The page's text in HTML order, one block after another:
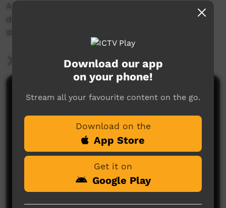
A Gallery of Beautiful Street Art from Mosaic,
dot painting, contemporary and just simply
street Art
More Information
Comments on ICTV Play
No comments here yet
Download our app
on your phone!
Stream all your favourite content on the go.
Download on the
App Store
Get it on
Google Play